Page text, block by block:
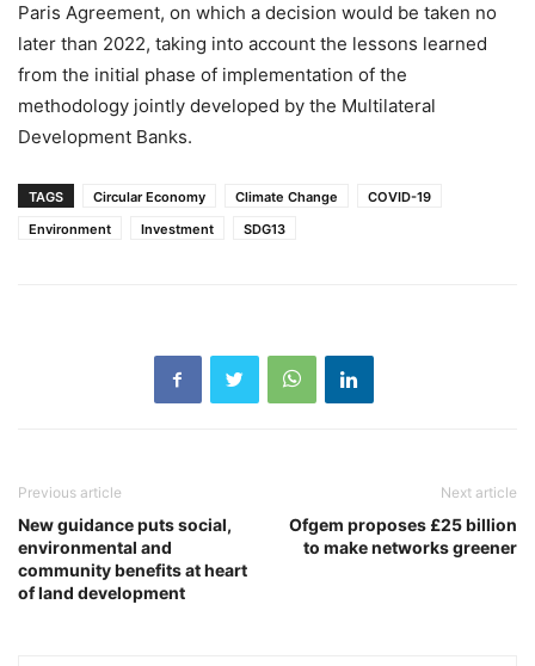
Paris Agreement, on which a decision would be taken no
later than 2022, taking into account the lessons learned
from the initial phase of implementation of the
methodology jointly developed by the Multilateral
Development Banks.
TAGS Circular Economy Climate Change
COVID-19
Environment
Investment SDG13
Previous article
New guidance puts social,
environmental and
community benefits at heart
of land development
Next article
Ofgem proposes £25 billion
to make networks greener